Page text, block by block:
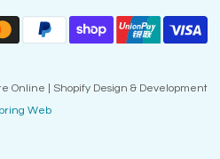
Online | Shopify Design & Development
Web